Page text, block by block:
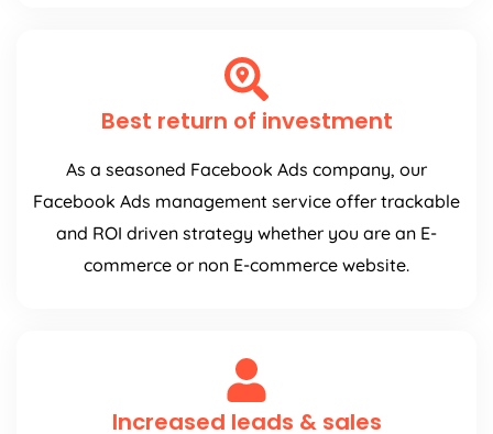
Best return of investment
As a seasoned Facebook Ads company, our
Facebook Ads management service offer trackable
and ROI driven strategy whether you are an E-
commerce or non E-commerce website.
Increased leads & sales